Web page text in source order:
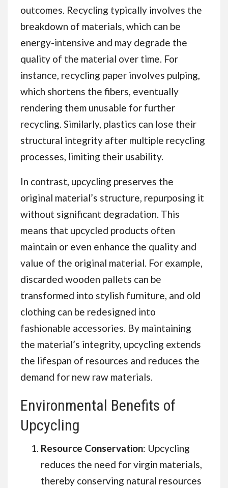
outcomes. Recycling typically involves the
breakdown of materials, which can be
energy-intensive and may degrade the
quality of the material over time. For
instance, recycling paper involves pulping,
which shortens the fibers, eventually
rendering them unusable for further
recycling. Similarly, plastics can lose their
structural integrity after multiple recycling
processes, limiting their usability.
In contrast, upcycling preserves the
original material’s structure, repurposing it
without significant degradation. This
means that upcycled products often
maintain or even enhance the quality and
value of the original material. For example,
discarded wooden pallets can be
transformed into stylish furniture, and old
clothing can be redesigned into
fashionable accessories. By maintaining
the material’s integrity, upcycling extends
the lifespan of resources and reduces the
demand for new raw materials.
Environmental Benefits of
Upcycling
Resource Conservation: Upcycling
reduces the need for virgin materials,
thereby conserving natural resources